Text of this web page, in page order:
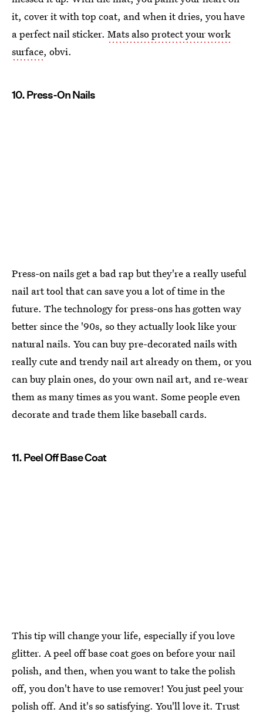
it, cover it with top coat, and when it dries, you have
a perfect nail sticker. Mats also protect your work
surface, obvi.
10. Press-On Nails
Press-on nails get a bad rap but they're a really useful
nail art tool that can save you a lot of time in the
future. The technology for press-ons has gotten way
better since the '90s, so they actually look like your
natural nails. You can buy pre-decorated nails with
really cute and trendy nail art already on them, or you
can buy plain ones, do your own nail art, and re-wear
them as many times as you want. Some people even
decorate and trade them like baseball cards.
11. Peel Off Base Coat
This tip will change your life, especially if you love
glitter. A peel off base coat goes on before your nail
polish, and then, when you want to take the polish
off, you don't have to use remover! You just peel your
polish off. And it's so satisfying. You'll love it. Trust